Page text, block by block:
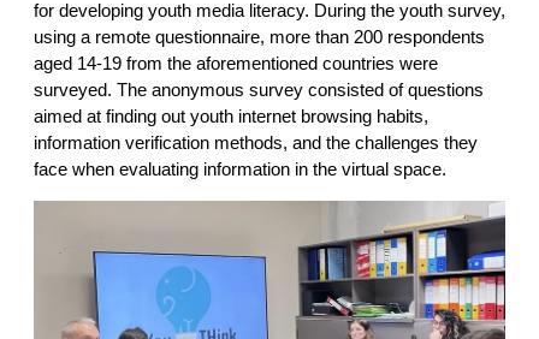
for developing youth media literacy. During the youth survey,
using a remote questionnaire, more than 200 respondents
aged 14-19 from the aforementioned countries were
surveyed. The anonymous survey consisted of questions
aimed at finding out youth internet browsing habits,
information verification methods, and the challenges they
face when evaluating information in the virtual space.